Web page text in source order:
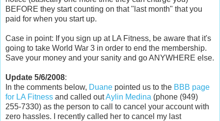
BEFORE they start counting on that "last month" that you
paid for when you start up.
Case in point: If you sign up at LA Fitness, be aware that it's
going to take World War 3 in order to end the membership.
Save your money and your sanity and go ANYWHERE else.
Update 5/6/2008:
In the comments below, Duane pointed us to the BBB page
for LA Fitness and called outAylin Medina (phone (949)
255-7330) as the person to call to cancel your account with
zero hassles. I recently called her to cancel my last